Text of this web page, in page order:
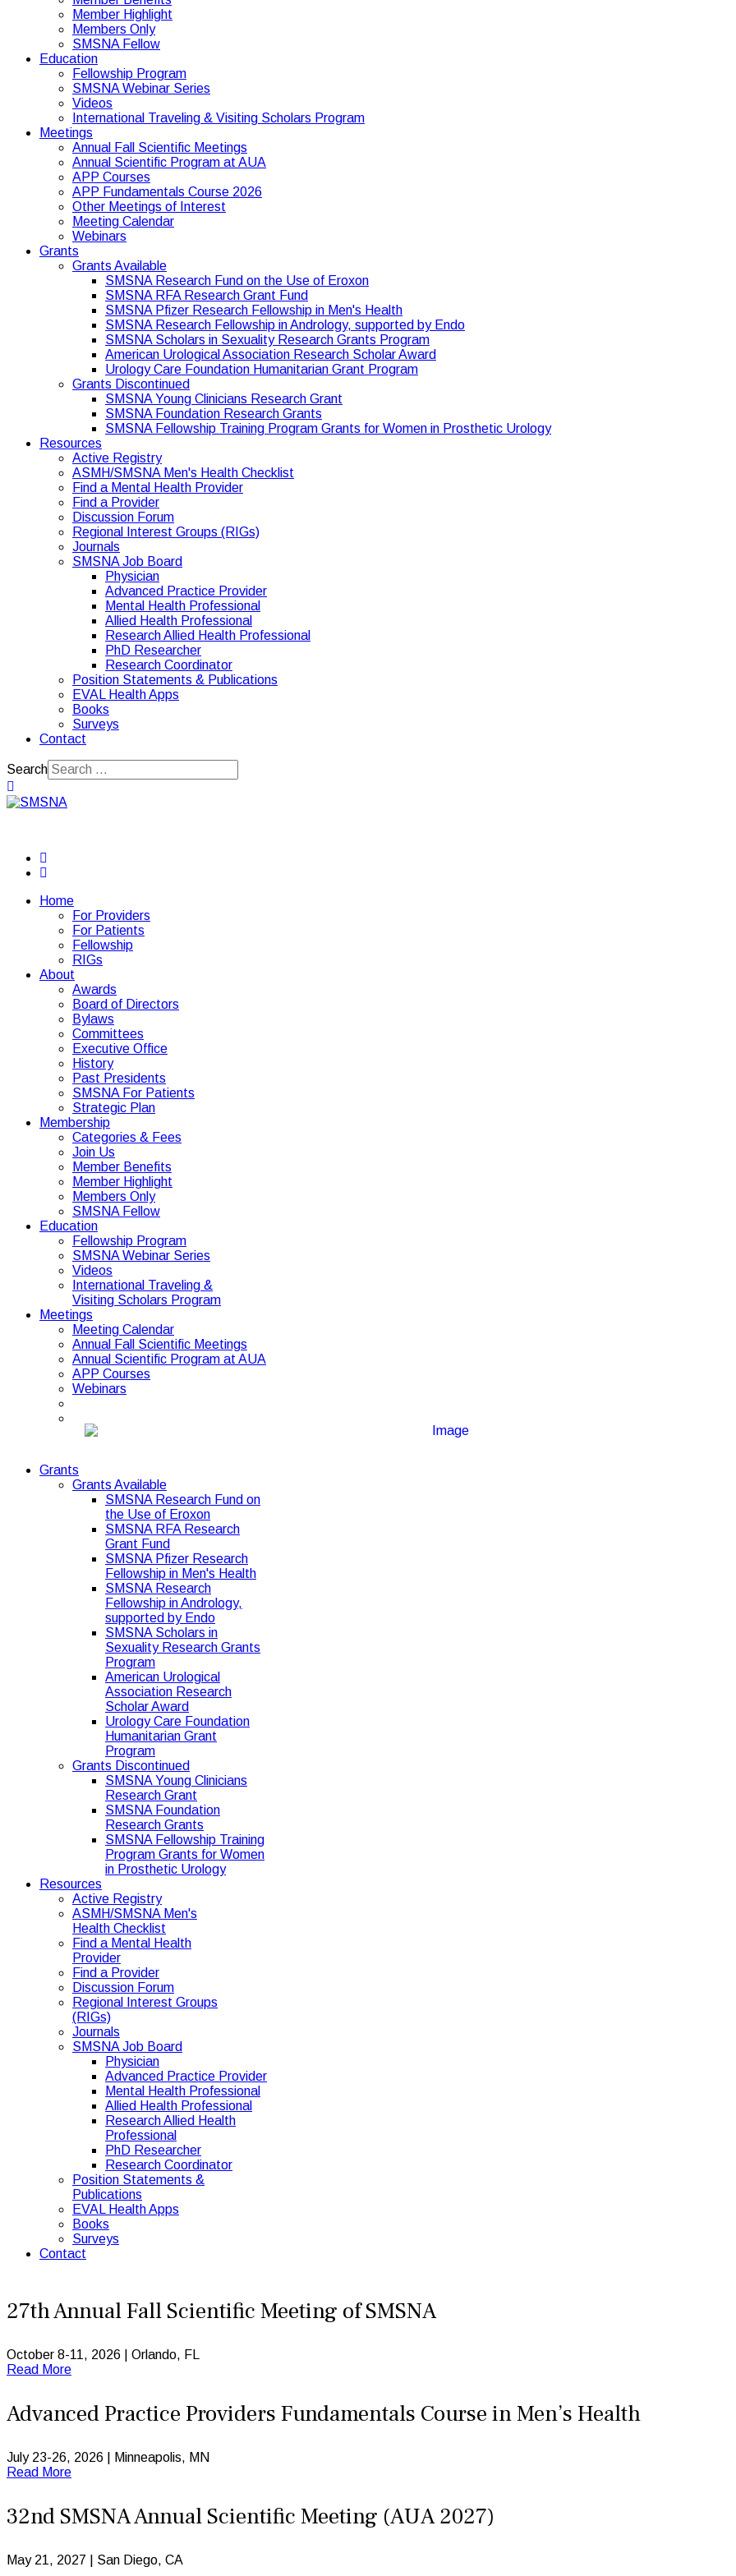
Member Highlight
Members Only
SMSNA Fellow
Education
Fellowship Program
SMSNA Webinar Series
Videos
International Traveling & Visiting Scholars Program
Meetings
Annual Fall Scientific Meetings
Annual Scientific Program at AUA
APP Courses
APP Fundamentals Course 2026
Other Meetings of Interest
Meeting Calendar
Webinars
Grants
Grants Available
SMSNA Research Fund on the Use of Eroxon
SMSNA RFA Research Grant Fund
SMSNA Pfizer Research Fellowship in Men's Health
SMSNA Research Fellowship in Andrology, supported by Endo
SMSNA Scholars in Sexuality Research Grants Program
American Urological Association Research Scholar Award
Urology Care Foundation Humanitarian Grant Program
Grants Discontinued
SMSNA Young Clinicians Research Grant
SMSNA Foundation Research Grants
SMSNA Fellowship Training Program Grants for Women in Prosthetic Urology
Resources
Active Registry
ASMH/SMSNA Men's Health Checklist
Find a Mental Health Provider
Find a Provider
Discussion Forum
Regional Interest Groups (RIGs)
Journals
SMSNA Job Board
Physician
Advanced Practice Provider
Mental Health Professional
Allied Health Professional
Research Allied Health Professional
PhD Researcher
Research Coordinator
Position Statements & Publications
EVAL Health Apps
Books
Surveys
Contact
Search
Home
For Providers
For Patients
Fellowship
RIGs
About
Awards
Board of Directors
Bylaws
Committees
Executive Office
History
Past Presidents
SMSNA For Patients
Strategic Plan
Membership
Categories & Fees
Join Us
Member Benefits
Member Highlight
Members Only
SMSNA Fellow
Education
Fellowship Program
SMSNA Webinar Series
Videos
International Traveling &
Visiting Scholars Program
Meetings
Meeting Calendar
Annual Fall Scientific Meetings
Annual Scientific Program at AUA
APP Courses
Webinars
Grants
Grants Available
SMSNA Research Fund on
the Use of Eroxon
SMSNA RFA Research
Grant Fund
SMSNA Pfizer Research
Fellowship in Men's Health
SMSNA Research
Fellowship in Andrology,
supported by Endo
SMSNA Scholars in
Sexuality Research Grants
Program
American Urological
Association Research
Scholar Award
Urology Care Foundation
Humanitarian Grant
Program
Grants Discontinued
SMSNA Young Clinicians
Research Grant
SMSNA Foundation
Research Grants
SMSNA Fellowship Training
Program Grants for Women
in Prosthetic Urology
Resources
Active Registry
ASMH/SMSNA Men's
Health Checklist
Find a Mental Health
Provider
Find a Provider
Discussion Forum
Regional Interest Groups
(RIGs)
Journals
SMSNA Job Board
Physician
Advanced Practice Provider
Mental Health Professional
Allied Health Professional
Research Allied Health
Professional
PhD Researcher
Research Coordinator
Position Statements &
Publications
EVAL Health Apps
Books
Surveys
Contact
27th Annual Fall Scientific Meeting of SMSNA
October 8-11, 2026 | Orlando, FL
Read More
Advanced Practice Providers Fundamentals Course in Men’s Health
July 23-26, 2026 | Minneapolis, MN
Read More
32nd SMSNA Annual Scientific Meeting (AUA 2027)
May 21, 2027 | San Diego, CA